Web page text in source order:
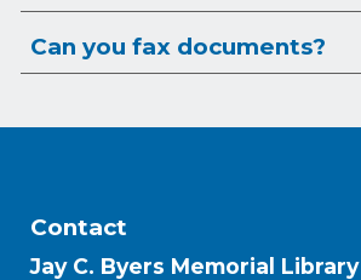
Can youfax documents?
Contact
Jay C. Byers Memorial Library